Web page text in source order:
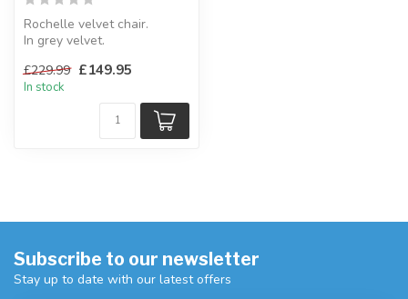
Rochelle velvet chair.
In grey velvet.
£229.99 £149.95
In stock
Subscribe to our newsletter
Stay up to date with our latest offers